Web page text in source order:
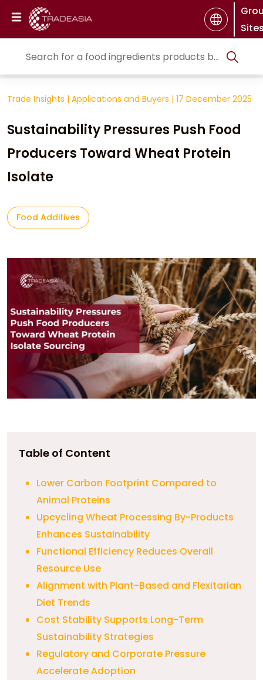
Trade Insights | Applications and Buyers | 17 December 2025
Sustainability Pressures Push Food
Producers Toward Wheat Protein
Isolate
Food Additives
Table of Content
Lower Carbon Footprint Compared to
Animal Proteins
Upcycling Wheat Processing By-Products
Enhances Sustainability
Functional Efficiency Reduces Overall
Resource Use
Alignment with Plant-Based and Flexitarian
Diet Trends
Cost Stability Supports Long-Term
Sustainability Strategies
Regulatory and Corporate Pressure
Accelerate Adoption